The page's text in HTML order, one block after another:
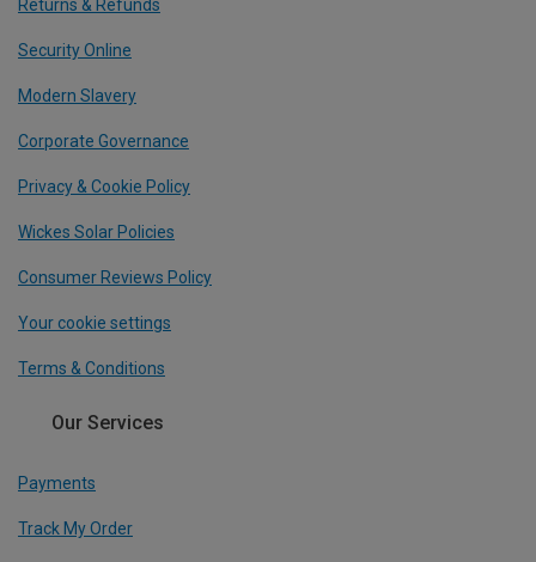
Returns & Refunds
Security Online
Modern Slavery
Corporate Governance
Privacy & Cookie Policy
Wickes Solar Policies
Consumer Reviews Policy
Your cookie settings
Terms & Conditions
Our Services
Payments
Track My Order